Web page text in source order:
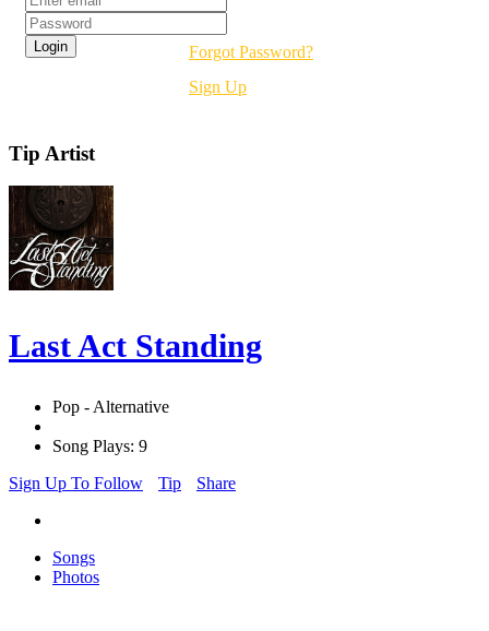
Forgot Password?
Sign Up
Tip Artist
Last Act Standing
Pop - Alternative
Song Plays: 9
Sign Up To Follow
Tip Share
Songs
Photos